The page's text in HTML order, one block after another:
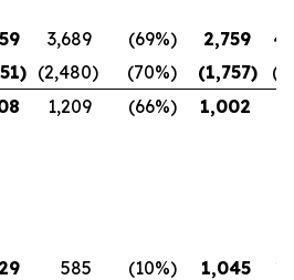
3,689 (69%) 2,759
) (2,480) (70%) (1,757)
1,209 (66%) 1,002
585 (10%) 1,045